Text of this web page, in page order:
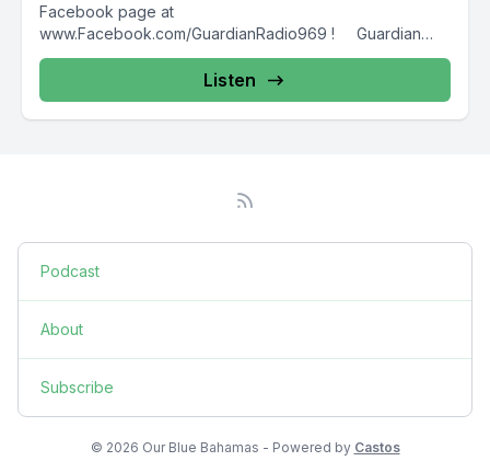
Facebook page at
www.Facebook.com/GuardianRadio969 ! Guardian
Radio providing...
Listen
Podcast
About
Subscribe
© 2026 Our Blue Bahamas - Powered by Castos